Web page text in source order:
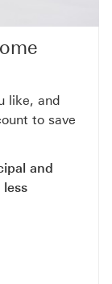
like, and
to save
and
less